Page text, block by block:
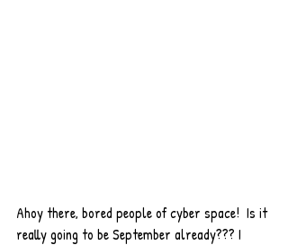
Ahoy there, bored people of cyber space!  Is it
really going to be September already??? I